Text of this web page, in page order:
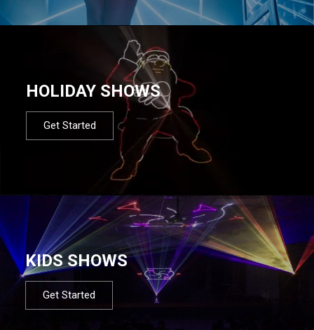
HOLIDAY SHOWS
Get Started
KIDS SHOWS
Get Started